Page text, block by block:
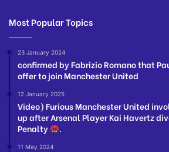
Most Popular Topics
23 January 2024
confirmed by Fabrizio Romano that
offer to join Manchester United
12 January 2025
Video) Furious Manchester United
up after Arsenal Player Kai Havertz
Penalty
.
11 May 2024